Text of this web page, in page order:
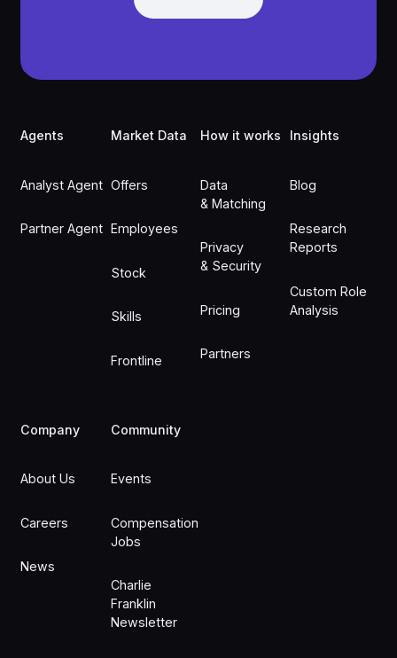
Agents
Analyst Agent
Partner Agent
Market Data
Offers
Employees
Stock
Skills
Frontline
How it works
Data
& Matching
Privacy
& Security
Pricing
Partners
Insights
Blog
Research
Reports
Custom Role
Analysis
Company
About Us
Careers
News
Community
Events
Compensation
Jobs
Charlie
Franklin
Newsletter